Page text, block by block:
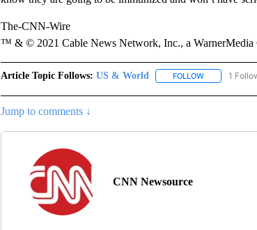
The-CNN-Wire
™ & © 2021 Cable News Network, Inc., a WarnerMedia
Article Topic Follows: US & World FOLLOWFOLLOW "US
1
Jump to comments ↓
CNN Newsource